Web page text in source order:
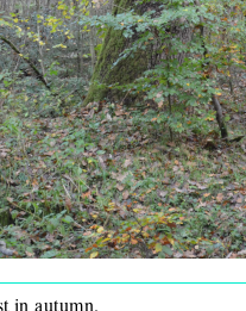
in autumn.